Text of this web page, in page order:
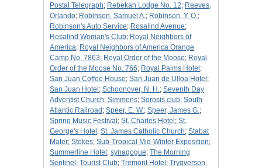
Postal Telegraph; Rebekah Lodge No. 12; Reeves,
Orlando; Robinson, Samuel A.; Robinson, Y. O.;
Robinson's Auto Service; Rosalind Avenue;
Rosalind Woman's Club; Royal Neighbors of
America; Royal Neighbors of America Orange
Camp No. 7863; Royal Order of the Moose; Royal
Order of the Moose No. 766; Royal Palms Hotel ;
San Juan Coffee House; San Juan de Ulloa Hotel ;
San Juan Hotel ; Schoonover, N. H.; Seventh Day
Adventist Church; Simmons; Sorosis club; South
Atlantic Railroad ; Speer, E. W.; Speer, James G.;
Spring Music Festival ; St. Charles Hotel ; St.
George's Hotel ; St. James Catholic Church; Stabat
Mater; Stokes; Sub-Tropical Mid-Winter Exposition;
Summerline Hotel ; synagogue; The Morning
Sentinel ; Tourist Club; Tremont Hotel ; Trygverson,